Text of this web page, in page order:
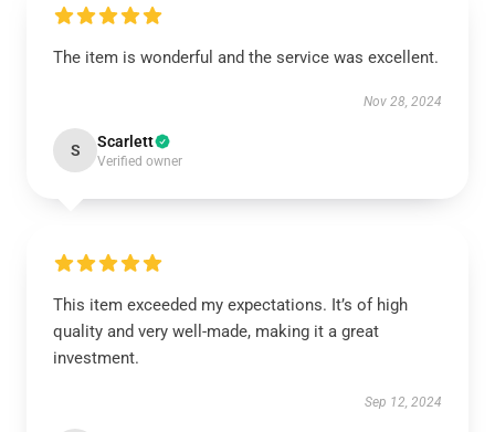
The item is wonderful and the service was excellent.
Nov 28, 2024
S Scarlett
Verified owner
This item exceeded my expectations. It’s of high
quality and very well-made, making it a great
investment.
Sep 12, 2024